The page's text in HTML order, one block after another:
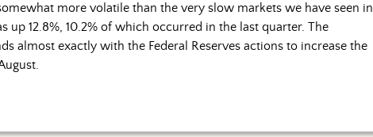
more volatile than the very slow markets we have seen in
up 12.8%, 10.2% of which occurred in the last quarter. The
almost exactly with the Federal Reserves actions to increase the